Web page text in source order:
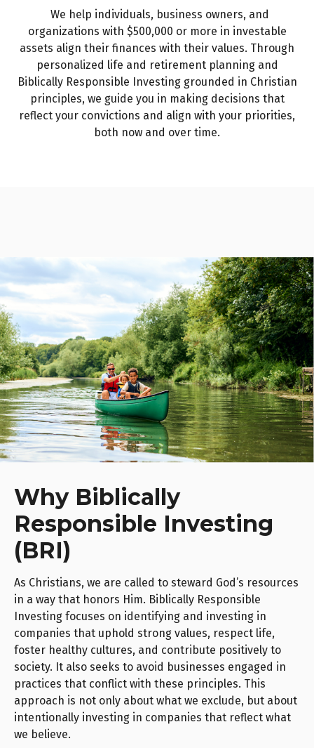
We help individuals, business owners, and
organizations with $500,000 or more in investable
assets align their finances with their values. Through
personalized life and retirement planning and
Biblically Responsible Investing grounded in Christian
principles, we guide you in making decisions that
reflect your convictions and align with your priorities,
both now and over time.
Why Biblically
Responsible Investing
(BRI)
As Christians, we are called to steward God’s resources
in a way that honors Him. Biblically Responsible
Investing focuses on identifying and investing in
companies that uphold strong values, respect life,
foster healthy cultures, and contribute positively to
society. It also seeks to avoid businesses engaged in
practices that conflict with these principles. This
approach is not only about what we exclude, but about
intentionally investing in companies that reflect what
we believe.